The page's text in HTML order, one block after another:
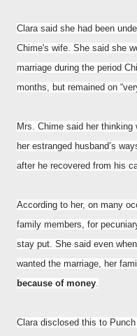
Clara said she had been
Chime's wife. She said she
marriage during the period
months, but remained on
Mrs. Chime said her
her estranged husband’s
after he recovered from his
According to her, on many
family members, for
stay put. She said even
wanted the marriage, her
because of money.
Clara disclosed this to